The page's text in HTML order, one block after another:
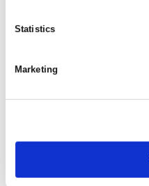
Statistics
Marketing
The biggest benefit of
technology as a
is having true support
spreadsheets and
between multiple
built tech is designed
business needs to run
member skills